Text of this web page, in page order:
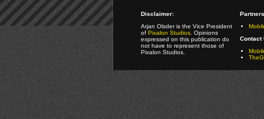
Disclaimer:
Arjan Olsder is the Vice President
ofPixalon Studios. Opinions
expressed on this publication do
not have to represent those of
Pixalon Studios.
Contact